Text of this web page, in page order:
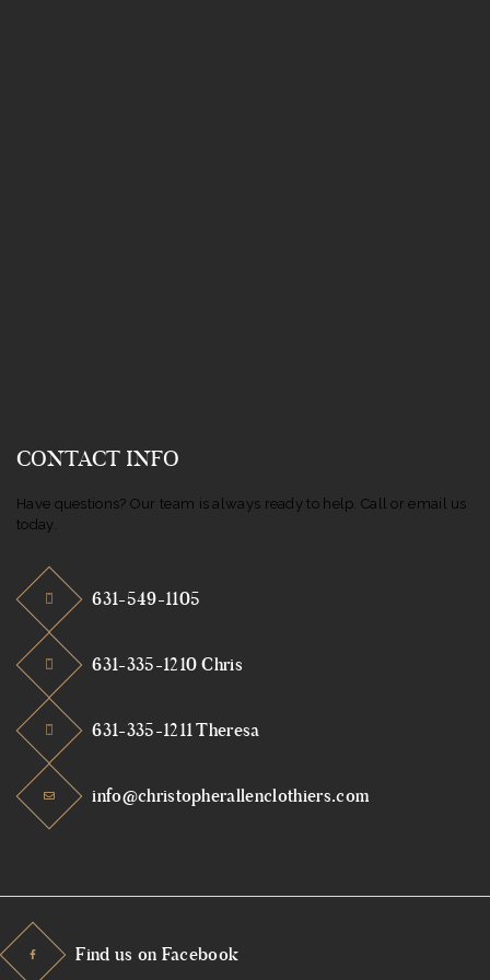
CONTACT INFO
Have questions? Our team is always ready to help. Call or email us
today.
631-549-1105
631-335-1210 Chris
631-335-1211 Theresa
info@christopherallenclothiers.com
Find us on Facebook